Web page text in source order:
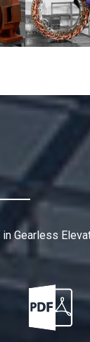
Gearless